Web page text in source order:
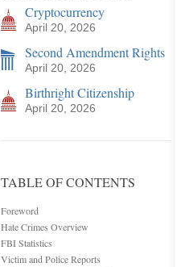
Cryptocurrency
April 20, 2026
Second Amendment Rights
April 20, 2026
Birthright Citizenship
April 20, 2026
TABLE OF CONTENTS
Foreword
Hate Crimes Overview
FBI Statistics
Victim and Police Reports